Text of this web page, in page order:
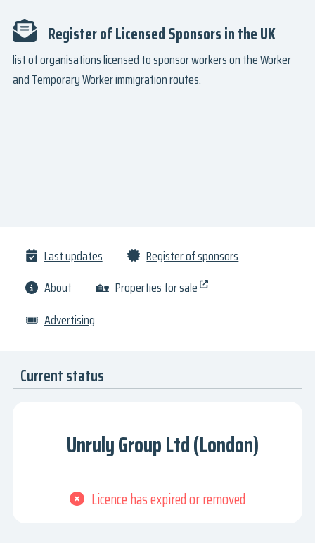
Register of Licensed Sponsors in the UK
list of organisations licensed to sponsor workers on the Worker
and Temporary Worker immigration routes.
Last updates
Register of sponsors
About
🏡 Properties for sale
🎟 Advertising
Current status
Unruly Group Ltd (London)
Licence has expired or removed